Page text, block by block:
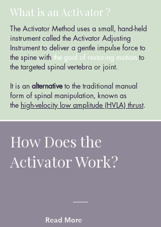
What is an Activator ?
The Activator Method uses a small, hand-held
instrument called the Activator Adjusting
Instrument to deliver a gentle impulse force to
the spine with the goal of restoring motion to
the targeted spinal vertebra or joint.
It is an alternativeto the traditional manual
form of spinal manipulation, known as
the high-velocity low amplitude (HVLA) thrust.
How Does the
Activator Work?
Read More